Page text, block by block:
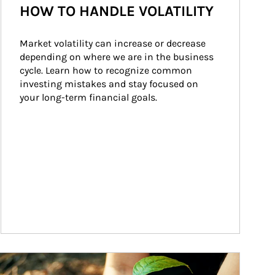
HOW TO HANDLE VOLATILITY
Market volatility can increase or decrease
depending on where we are in the business
cycle. Learn how to recognize common
investing mistakes and stay focused on
your long-term financial goals.
Image